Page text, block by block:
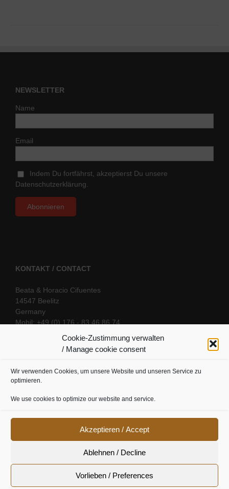
Cookie-Zustimmung verwalten
/ Manage cookie consent
Wir verwenden Cookies, um unsere Website und unseren Service zu
optimieren.
We use cookies to optimize our website and service.
Akzeptieren / Accept
Ablehnen / Decline
Vorlieben / Preferences
NEWSLETTER
Name
Email
Indem Du fortfährst, akzeptierst Du unsere
Datenschutzerklärung.
KONTAKT / CONTACT
Beata & Horacio Cifuentes
14547 Beelitz
Germany
Mobil: +49 (0) 176 - 83 46 86 74
SOCIAL LINKS
Cookie Richtline|Datenschutz|Urheberrecht|Impressum